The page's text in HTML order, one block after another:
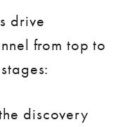
drive
from top to
discovery